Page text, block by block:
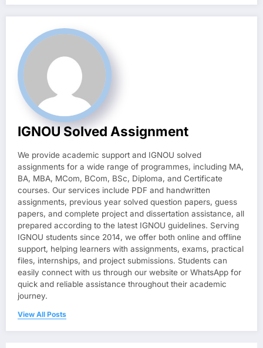
IGNOU Solved Assignment
We provide academic support and IGNOU solved
assignments for a wide range of programmes, including MA,
BA, MBA, MCom, BCom, BSc, Diploma, and Certificate
courses. Our services include PDF and handwritten
assignments, previous year solved question papers, guess
papers, and complete project and dissertation assistance, all
prepared according to the latest IGNOU guidelines. Serving
IGNOU students since 2014, we offer both online and offline
support, helping learners with assignments, exams, practical
files, internships, and project submissions. Students can
easily connect with us through our website or WhatsApp for
quick and reliable assistance throughout their academic
journey.
View All Posts